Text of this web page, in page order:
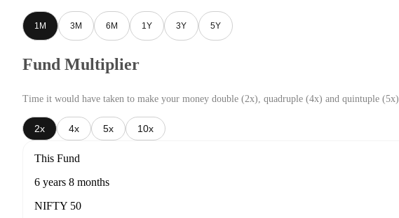
1M 3M 6M 1Y 3Y 5Y
Fund Multiplier
Time it would have taken to make your money double (2x), quadruple (4x) and quintuple (5x)
2x 4x 5x 10x
This Fund
6 years 8 months
NIFTY 50